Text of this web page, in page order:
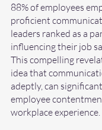
88% of employees
proficient
leaders ranked as a
influencing their job
This compelling
idea that
adeptly, can
employee
workplace experience.